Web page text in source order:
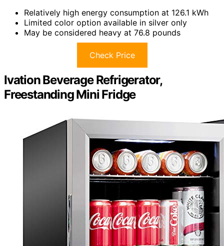
Relatively high energy consumption at 126.1 kWh
Limited color option available in silver only
May be considered heavy at 76.8 pounds
Check Price
Ivation Beverage Refrigerator,
Freestanding Mini Fridge